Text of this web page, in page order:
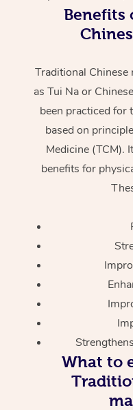
Benefits
Traditional Chinese
as Tui Na or
been practiced for
based on
Medicine (TCM).
benefits for
What to